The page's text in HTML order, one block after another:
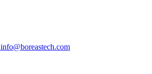
info@boreastech.com